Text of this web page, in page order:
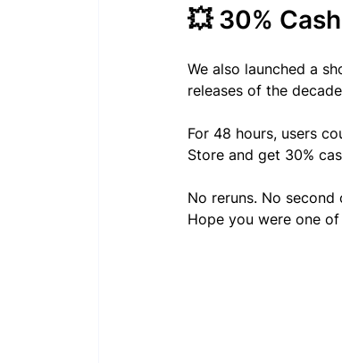
💥 30%
We also launched a
releases of the
For 48 hours, users
Store and get 30%
No reruns. No
Hope you were one